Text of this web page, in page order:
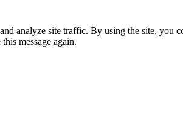
analyze site traffic. By using the site, you
message again.